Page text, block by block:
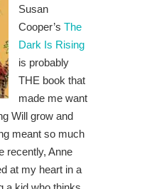
Susan
Cooper’s The
Dark Is Rising
is probably
THE book that
made me want
Will grow and
meant so much
recently, Anne
at my heart in a